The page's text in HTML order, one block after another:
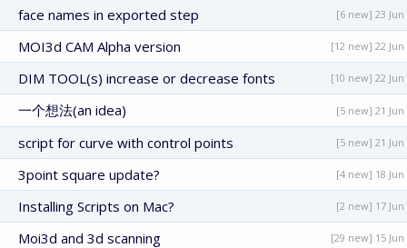
face names in exported step [6 new] 23 Jun
MOI3d CAM Alpha version [12 new] 22 Jun
DIM TOOL(s) increase or decrease fonts [10 new] 22 Jun
一个想法(an idea) [5 new] 21 Jun
script for curve with control points [5 new] 21 Jun
3point square update? [4 new] 18 Jun
Installing Scripts on Mac? [2 new] 17 Jun
Moi3d and 3d scanning [29 new] 15 Jun